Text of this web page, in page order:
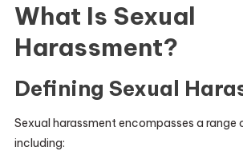
What Is Sexual
Harassment?
Defining Sexual
Sexual harassment encompasses a range
including: